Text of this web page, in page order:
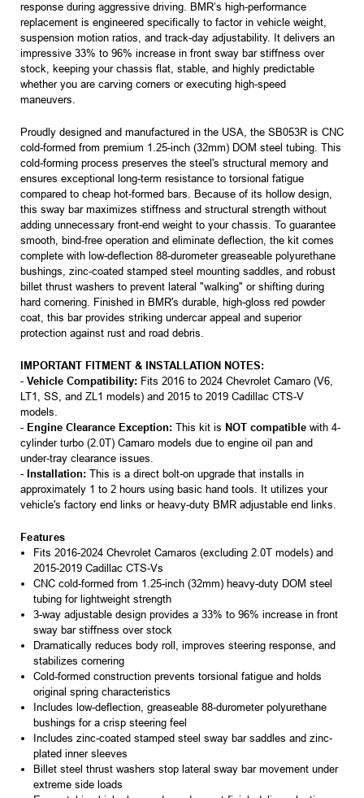
response during aggressive driving. BMR’s high-performance
replacement is engineered specifically to factor in vehicle weight,
suspension motion ratios, and track-day adjustability. It delivers an
impressive 33% to 96% increase in front sway bar stiffness over
stock, keeping your chassis flat, stable, and highly predictable
whether you are carving corners or executing high-speed
maneuvers.
Proudly designed and manufactured in the USA, the SB053R is CNC
cold-formed from premium 1.25-inch (32mm) DOM steel tubing. This
cold-forming process preserves the steel's structural memory and
ensures exceptional long-term resistance to torsional fatigue
compared to cheap hot-formed bars. Because of its hollow design,
this sway bar maximizes stiffness and structural strength without
adding unnecessary front-end weight to your chassis. To guarantee
smooth, bind-free operation and eliminate deflection, the kit comes
complete with low-deflection 88-durometer greaseable polyurethane
bushings, zinc-coated stamped steel mounting saddles, and robust
billet thrust washers to prevent lateral "walking" or shifting during
hard cornering. Finished in BMR's durable, high-gloss red powder
coat, this bar provides striking undercar appeal and superior
protection against rust and road debris.
IMPORTANT FITMENT & INSTALLATION NOTES:
- Vehicle Compatibility: Fits 2016 to 2024 Chevrolet Camaro (V6,
LT1, SS, and ZL1 models) and 2015 to 2019 Cadillac CTS-V
models.
- Engine Clearance Exception: This kit is NOT compatible with 4-
cylinder turbo (2.0T) Camaro models due to engine oil pan and
under-tray clearance issues.
- Installation: This is a direct bolt-on upgrade that installs in
approximately 1 to 2 hours using basic hand tools. It utilizes your
vehicle's factory end links or heavy-duty BMR adjustable end links.
Features
Fits 2016-2024 Chevrolet Camaros (excluding 2.0T models) and
2015-2019 Cadillac CTS-Vs
CNC cold-formed from 1.25-inch (32mm) heavy-duty DOM steel
tubing for lightweight strength
3-way adjustable design provides a 33% to 96% increase in front
sway bar stiffness over stock
Dramatically reduces body roll, improves steering response, and
stabilizes cornering
Cold-formed construction prevents torsional fatigue and holds
original spring characteristics
Includes low-deflection, greaseable 88-durometer polyurethane
bushings for a crisp steering feel
Includes zinc-coated stamped steel sway bar saddles and zinc-
plated inner sleeves
Billet steel thrust washers stop lateral sway bar movement under
extreme side loads